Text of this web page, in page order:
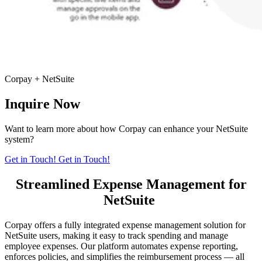
Corpay + NetSuite
Inquire Now
Want to learn more about how Corpay can enhance your NetSuite
system?
Get in Touch! Get in Touch!
Streamlined Expense Management for
NetSuite
Corpay offers a fully integrated expense management solution for
NetSuite users, making it easy to track spending and manage
employee expenses. Our platform automates expense reporting,
enforces policies, and simplifies the reimbursement process — all